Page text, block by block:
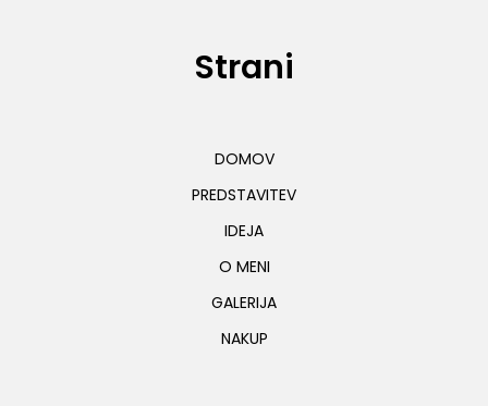
Strani
DOMOV
PREDSTAVITEV
IDEJA
O MENI
GALERIJA
NAKUP